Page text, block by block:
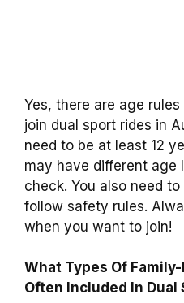
Yes, there are age
join dual sport rides in
need to be at least 12
may have different age
check. You also need
follow safety rules.
when you want to join!
What Types Of
Often Included In Dual